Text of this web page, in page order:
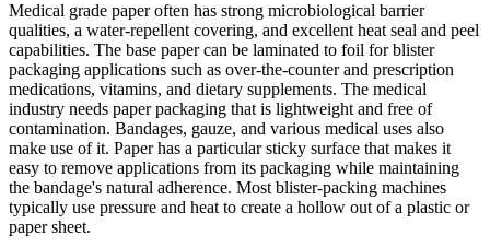
Medical grade paper often has strong microbiological barrier
qualities, a water-repellent covering, and excellent heat seal and peel
capabilities. The base paper can be laminated to foil for blister
packaging applications such as over-the-counter and prescription
medications, vitamins, and dietary supplements. The medical
industry needs paper packaging that is lightweight and free of
contamination. Bandages, gauze, and various medical uses also
make use of it. Paper has a particular sticky surface that makes it
easy to remove applications from its packaging while maintaining
the bandage's natural adherence. Most blister-packing machines
typically use pressure and heat to create a hollow out of a plastic or
paper sheet.